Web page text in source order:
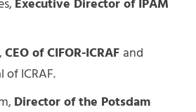
Executive Director of IPAM
CEO of CIFOR-ICRAF and
of ICRAF.
Director of the Potsdam